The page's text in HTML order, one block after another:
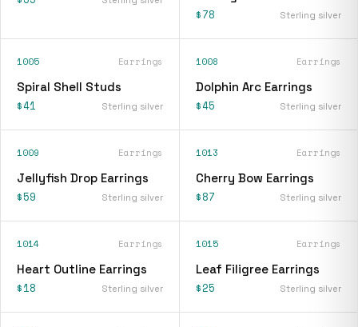
$78 Sterling silver
1005 Earrings
Spiral Shell Studs
$41 Sterling silver
1008 Earrings
Dolphin Arc Earrings
$45 Sterling silver
1009 Earrings
Jellyfish Drop Earrings
$59 Sterling silver
1013 Earrings
Cherry Bow Earrings
$87 Sterling silver
1014 Earrings
Heart Outline Earrings
$18 Sterling silver
1015 Earrings
Leaf Filigree Earrings
$25 Sterling silver